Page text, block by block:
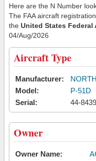
Here are the N Number
The FAA aircraft
the United States
04/Aug/2026
Aircraft Type
Manufacturer:
Model:
P-51D
Serial:
44-
Owner
Owner Name: